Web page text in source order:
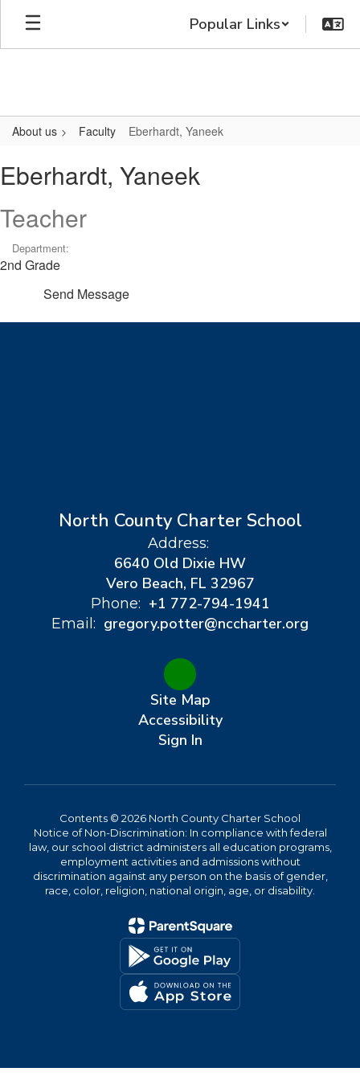
Skip
main
Popular Links
About us Faculty Eberhardt, Yaneek
Yaneek
Eberhardt, Yaneek
Teacher
Department:
2nd Grade
Send Message
North County Charter School
Address:
6640 Old Dixie HW
Vero Beach, FL 32967
Phone: +1 772-794-1941
Email: gregory.potter@nccharter.org
Site Map
Accessibility
Sign In
Contents © 2026 North County Charter School
Notice of Non-Discrimination: In compliance with federal
law, our school district administers all education programs,
employment activities and admissions without
discrimination against any person on the basis of gender,
race, color, religion, national origin, age, or disability.